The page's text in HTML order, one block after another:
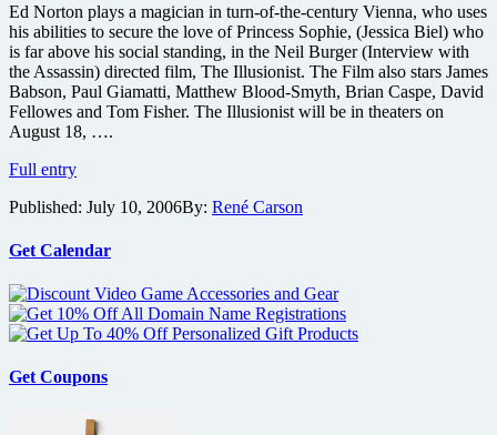
Solomon
Kane
as
it
preps
for
World
at
Toronto
Festival
Ed Norton plays a magician in turn-of-the-century Vienna, who uses
his abilities to secure the love of Princess Sophie, (Jessica Biel) who
is far above his social standing, in the Neil Burger (Interview with
the Assassin) directed film, The Illusionist. The Film also stars James
Babson, Paul Giamatti, Matthew Blood-Smyth, Brian Caspe, David
Fellowes and Tom Fisher. The Illusionist will be in theaters on
August 18, ….
Full entryThe
Trailer
Published: July 10, 2006By: René Carson
Get Calendar
Get Coupons